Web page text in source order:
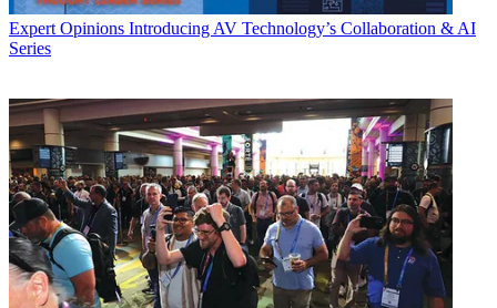
Expert Opinions Introducing AV Technology’s Collaboration & AI
Series